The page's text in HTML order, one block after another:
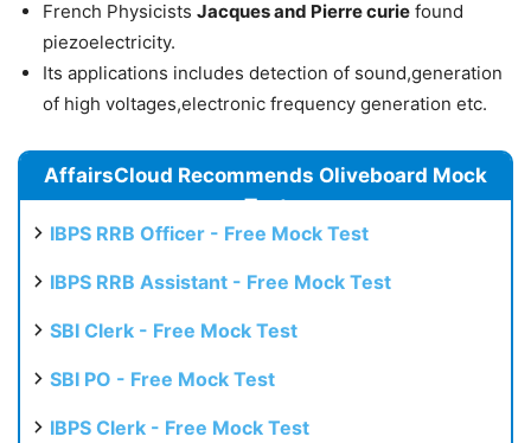
French Physicists Jacques and Pierre curie found
piezoelectricity.
Its applications includes detection of sound,generation
of high voltages,electronic frequency generation etc.
AffairsCloud Recommends Oliveboard Mock
Test
IBPS RRB Officer - Free Mock Test
IBPS RRB Assistant - Free Mock Test
SBI Clerk - Free Mock Test
SBI PO - Free Mock Test
IBPS Clerk - Free Mock Test